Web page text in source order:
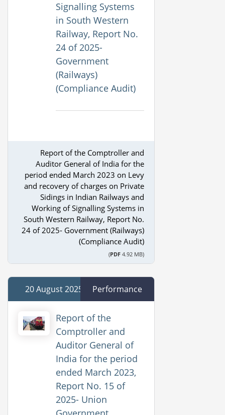
Signalling Systems
in South Western
Railway, Report No.
24 of 2025-
Government
(Railways)
(Compliance Audit)
Report of the Comptroller and
Auditor General of India for the
period ended March 2023 on Levy
and recovery of charges on Private
Sidings in Indian Railways and
Working of Signalling Systems in
South Western Railway, Report No.
24 of 2025- Government (Railways)
(Compliance Audit)
(PDF4.92 MB)
20 August 2025 Performance
Report of the
Comptroller and
Auditor General of
India for the period
ended March 2023,
Report No. 15 of
2025- Union